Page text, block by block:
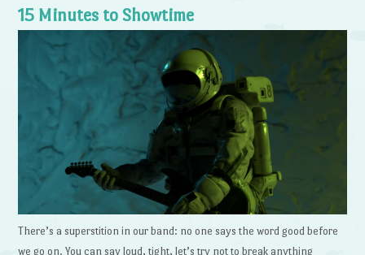
15 Minutes to Showtime
There’s a superstition in our band: no one says the word good before
we go on. You can say loud, tight, let’s try not to break anything